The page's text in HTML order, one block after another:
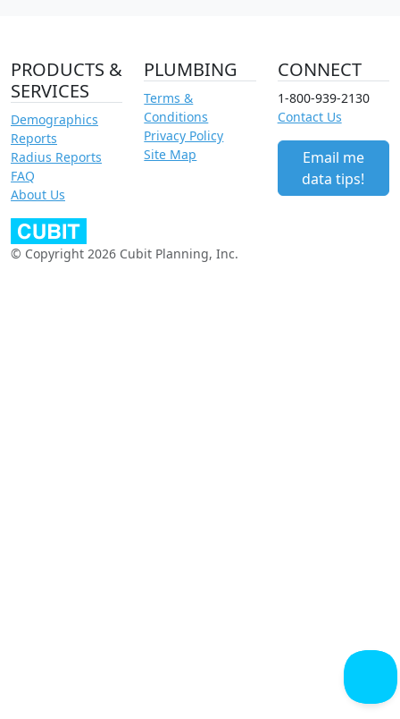
PRODUCTS &
SERVICES
Demographics
Reports
Radius Reports
FAQ
About Us
PLUMBING
Terms &
Conditions
Privacy Policy
Site Map
CONNECT
1-800-939-2130
Contact Us
Email me
data tips!
© Copyright 2026 Cubit Planning, Inc.